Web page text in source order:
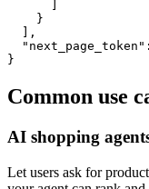
    }
  ],
}
Common use
AI shopping
Let users ask for